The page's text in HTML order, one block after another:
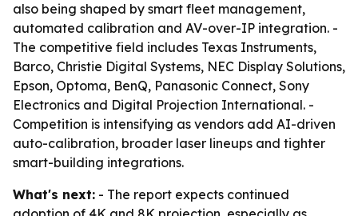
also being shaped by smart fleet management,
automated calibration and AV-over-IP integration. -
The competitive field includes Texas Instruments,
Barco, Christie Digital Systems, NEC Display Solutions,
Epson, Optoma, BenQ, Panasonic Connect, Sony
Electronics and Digital Projection International. -
Competition is intensifying as vendors add AI-driven
auto-calibration, broader laser lineups and tighter
smart-building integrations.
What's next: - The report expects continued